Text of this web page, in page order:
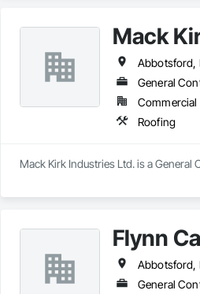
Mack
General
Commercial
Roofing
Mack Kirk Industries Ltd. is a
Flynn
General